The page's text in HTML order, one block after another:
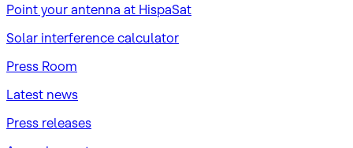
Point your antenna at HispaSat
Solar interference calculator
Press Room
Latest news
Press releases